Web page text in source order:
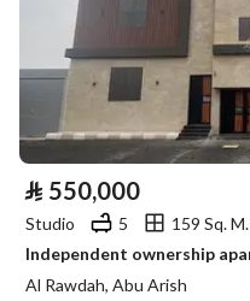
⃁ 550,000
Studio 5
159 Sq. M.
Al Rawdah, Abu Arish